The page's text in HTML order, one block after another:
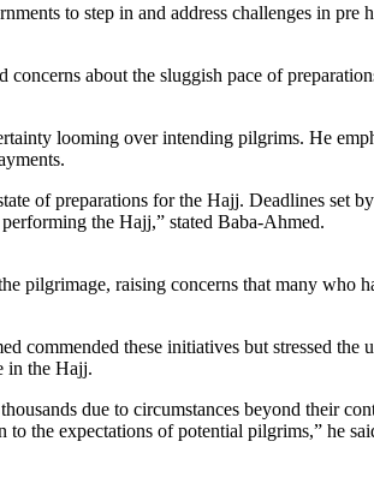
to step in and address challenges in
about the sluggish pace of
looming over intending pilgrims. He
of preparations for the Hajj. Deadlines set
the Hajj,” stated Baba-Ahmed.
pilgrimage, raising concerns that many who
these initiatives but stressed the
in the Hajj.
due to circumstances beyond their
the expectations of potential pilgrims,” he